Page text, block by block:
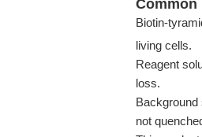
Biotin-
living cells.
Reagent
loss.
Background
not